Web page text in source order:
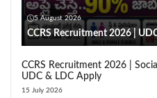
5 August 2026
CCRS Recruitment 2026 |
CCRS Recruitment 2026 |
UDC & LDC Apply
15 July 2026